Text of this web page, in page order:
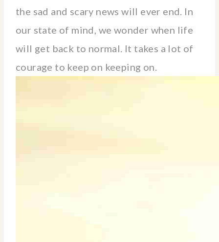
the sad and scary news will ever end. In
our state of mind, we wonder when life
will get back to normal. It takes a lot of
courage to keep on keeping on.